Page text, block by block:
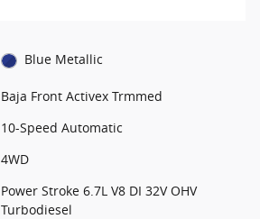
Blue Metallic
Baja Front Activex Trmmed
10-Speed Automatic
4WD
Power Stroke 6.7L V8 DI 32V OHV
Turbodiesel